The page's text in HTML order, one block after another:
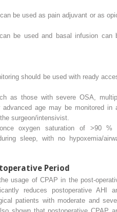
be used as pain adjuvant or as
be used and basal infusion can
should be used with ready
as those with severe OSA,
advanced age may be monitored in
surgeon/intensivist.
oxygen saturation of >90 %
sleep, with no hypoxemia/
Period
usage of CPAP in the post-
reduces postoperative AHI
patients with moderate and